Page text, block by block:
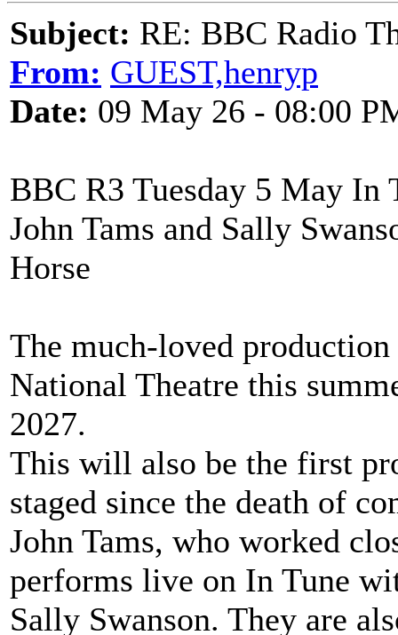
Subject: RE: BBC Radio
From: GUEST,henryp
Date: 09 May 26 - 08:00
BBC R3 Tuesday 5 May In
John Tams and Sally
Horse
The much-loved
National Theatre this
2027.
This will also be the first
staged since the death of
John Tams, who worked
performs live on In Tune
Sally Swanson. They are